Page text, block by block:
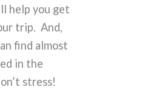
help you get
trip. And,
find almost
in the
stress!